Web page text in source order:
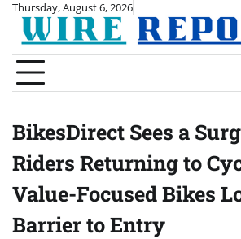
Skip
content
Thursday, August 6, 2026
BikesDirect Sees a
Riders Returning to
Value-Focused Bikes
Barrier to Entry